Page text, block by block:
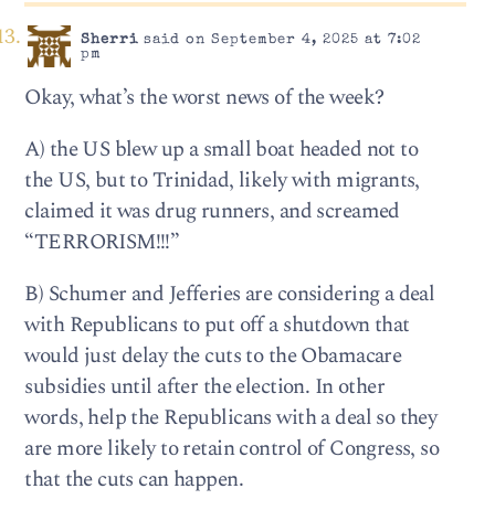
Sherrisaid on September 4, 2025 at 7:02
pm
Okay, what’s the worst news of the week?
A) the US blew up a small boat headed not to
the US, but to Trinidad, likely with migrants,
claimed it was drug runners, and screamed
“TERRORISM!!!”
B) Schumer and Jefferies are considering a deal
with Republicans to put off a shutdown that
would just delay the cuts to the Obamacare
subsidies until after the election. In other
words, help the Republicans with a deal so they
are more likely to retain control of Congress, so
that the cuts can happen.